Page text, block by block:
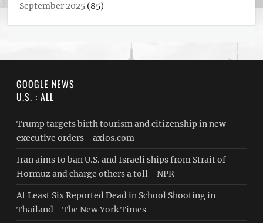
September 2025 (85)
GOOGLE NEWS
U.S. : ALL
Trump targets birth tourism and citizenship in new
executive orders - axios.com
Iran aims to ban U.S. and Israeli ships from Strait of
Hormuz and charge others a toll - NPR
At Least Six Reported Dead in School Shooting in
Thailand - The New York Times